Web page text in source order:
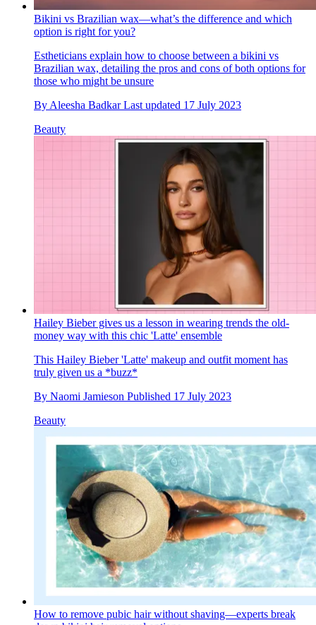
Bikini vs Brazilian wax—what’s the difference and which
option is right for you?
Estheticians explain how to choose between a bikini vs
Brazilian wax, detailing the pros and cons of both options for
those who might be unsure
By Aleesha Badkar Last updated 17 July 2023
Beauty
Hailey Bieber gives us a lesson in wearing trends the old-
money way with this chic 'Latte' ensemble
This Hailey Bieber 'Latte' makeup and outfit moment has
truly given us a *buzz*
By Naomi Jamieson Published 17 July 2023
Beauty
How to remove pubic hair without shaving—experts break